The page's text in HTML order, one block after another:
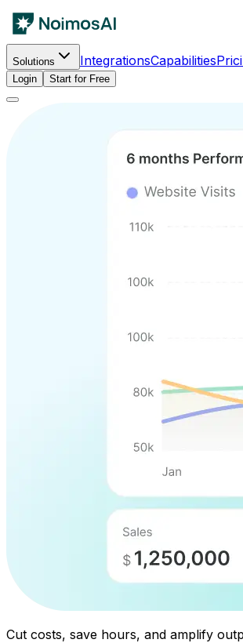
Solutions IntegrationsCapabilities
Login
Start for Free
Cut costs, save hours, and amplify